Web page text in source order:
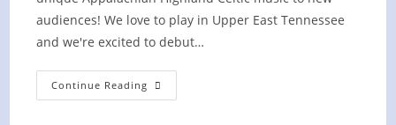
audiences! We love to play in Upper East Tennessee
and we're excited to debut…
Continue Reading Celtic
Concert